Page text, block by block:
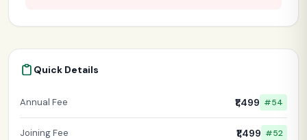
Quick Details
Annual Fee ₹1,499 #54
Joining Fee ₹1,499 #52